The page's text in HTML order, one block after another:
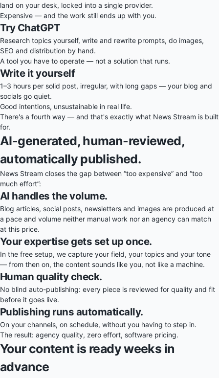
land on your desk, locked into a single provider.
Expensive — and the work still ends up with you.
Try ChatGPT
Research topics yourself, write and rewrite prompts, do images,
SEO and distribution by hand.
A tool you have to operate — not a solution that runs.
Write it yourself
1–3 hours per solid post, irregular, with long gaps — your blog and
socials go quiet.
Good intentions, unsustainable in real life.
There's a fourth way — and that's exactly what News Stream is built
for.
AI-generated, human-reviewed,
automatically published.
News Stream closes the gap between “too expensive” and “too
much effort”:
AI handles the volume.
Blog articles, social posts, newsletters and images are produced at
a pace and volume neither manual work nor an agency can match
at this price.
Your expertise gets set up once.
In the free setup, we capture your field, your topics and your tone
— from then on, the content sounds like you, not like a machine.
Human quality check.
No blind auto-publishing: every piece is reviewed for quality and fit
before it goes live.
Publishing runs automatically.
On your channels, on schedule, without you having to step in.
The result: agency quality, zero effort, software pricing.
Your content is ready weeks in
advance